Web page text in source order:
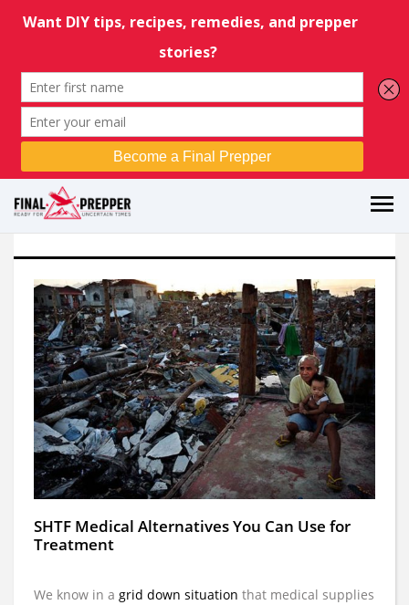
SHTF Medical Alternatives You Can Use for
Treatment
We know in a grid down situation that medical supplies